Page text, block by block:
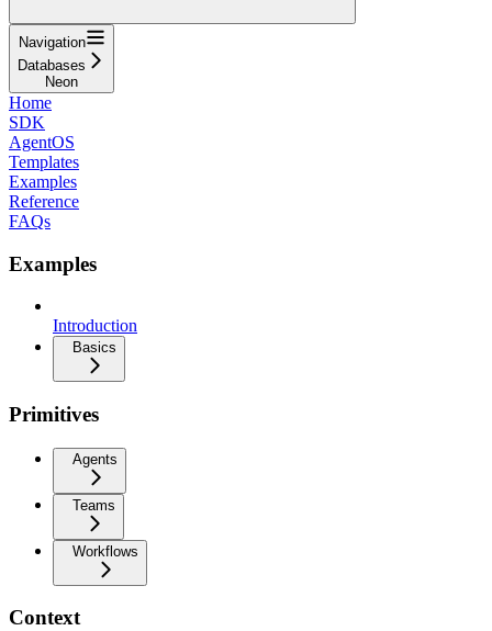
Navigation
Databases
Neon
Home
SDK
AgentOS
Templates
Examples
Reference
FAQs
Examples
Introduction
Basics
Primitives
Agents
Teams
Workflows
Context